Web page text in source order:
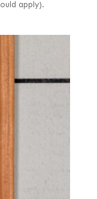
apply).